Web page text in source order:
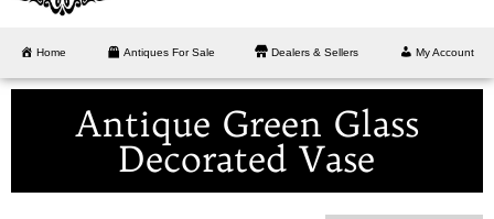
Home Antiques For Sale Dealers & Sellers My Account
Antique Green Glass
Decorated Vase